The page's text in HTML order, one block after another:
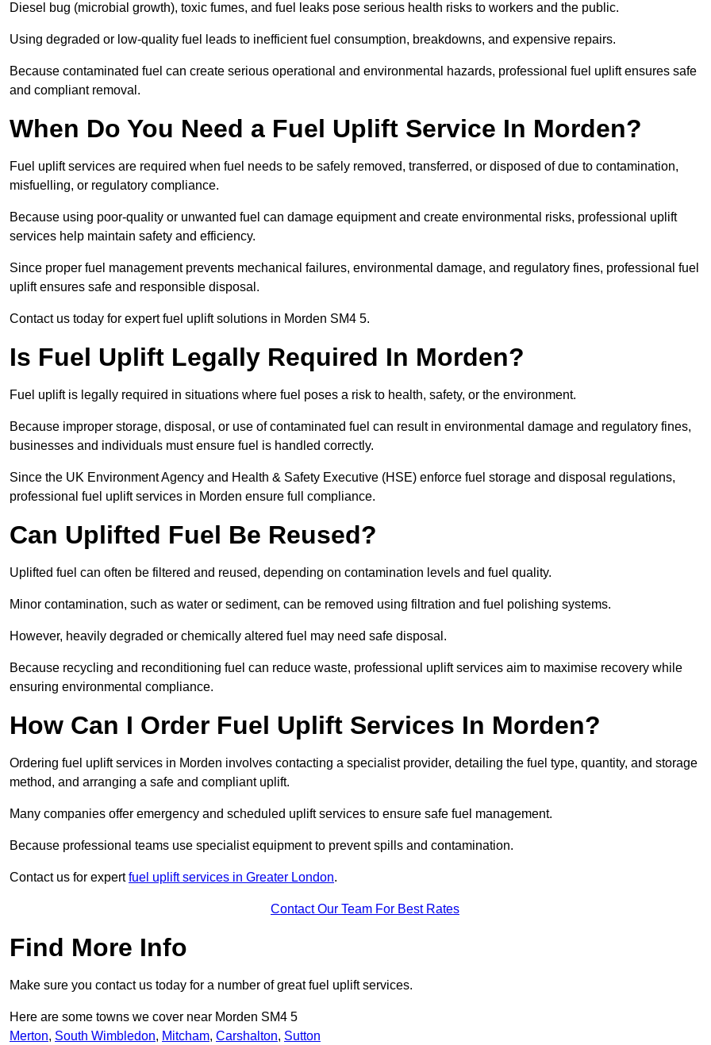
Diesel bug (microbial growth), toxic fumes, and fuel leaks pose serious health risks to workers and the public.
Using degraded or low-quality fuel leads to inefficient fuel consumption, breakdowns, and expensive repairs.
Because contaminated fuel can create serious operational and environmental hazards, professional fuel uplift ensures safe
and compliant removal.
When Do You Need a Fuel Uplift Service In Morden?
Fuel uplift services are required when fuel needs to be safely removed, transferred, or disposed of due to contamination,
misfuelling, or regulatory compliance.
Because using poor-quality or unwanted fuel can damage equipment and create environmental risks, professional uplift
services help maintain safety and efficiency.
Since proper fuel management prevents mechanical failures, environmental damage, and regulatory fines, professional fuel
uplift ensures safe and responsible disposal.
Contact us today for expert fuel uplift solutions in Morden SM4 5.
Is Fuel Uplift Legally Required In Morden?
Fuel uplift is legally required in situations where fuel poses a risk to health, safety, or the environment.
Because improper storage, disposal, or use of contaminated fuel can result in environmental damage and regulatory fines,
businesses and individuals must ensure fuel is handled correctly.
Since the UK Environment Agency and Health & Safety Executive (HSE) enforce fuel storage and disposal regulations,
professional fuel uplift services in Morden ensure full compliance.
Can Uplifted Fuel Be Reused?
Uplifted fuel can often be filtered and reused, depending on contamination levels and fuel quality.
Minor contamination, such as water or sediment, can be removed using filtration and fuel polishing systems.
However, heavily degraded or chemically altered fuel may need safe disposal.
Because recycling and reconditioning fuel can reduce waste, professional uplift services aim to maximise recovery while
ensuring environmental compliance.
How Can I Order Fuel Uplift Services In Morden?
Ordering fuel uplift services in Morden involves contacting a specialist provider, detailing the fuel type, quantity, and storage
method, and arranging a safe and compliant uplift.
Many companies offer emergency and scheduled uplift services to ensure safe fuel management.
Because professional teams use specialist equipment to prevent spills and contamination.
Contact us for expertfuel uplift services in Greater London.
Contact Our Team For Best Rates
Find More Info
Make sure you contact us today for a number of great fuel uplift services.
Here are some towns we cover near Morden SM4 5
Merton, South Wimbledon, Mitcham, Carshalton, Sutton